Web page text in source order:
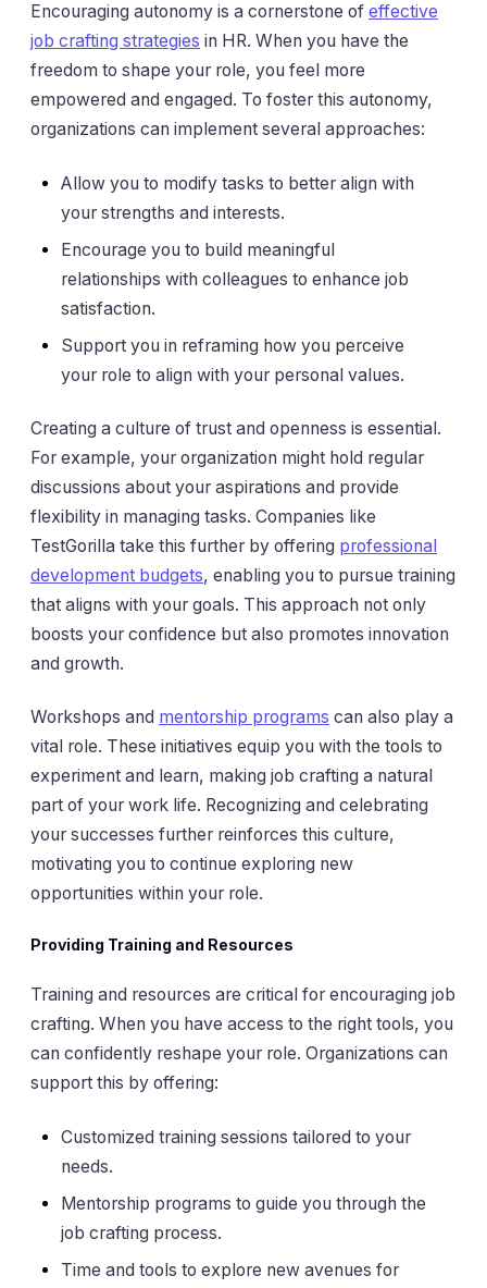
Encouraging autonomy is a cornerstone of effective
job crafting strategies in HR. When you have the
freedom to shape your role, you feel more
empowered and engaged. To foster this autonomy,
organizations can implement several approaches:
Allow you to modify tasks to better align with
your strengths and interests.
Encourage you to build meaningful
relationships with colleagues to enhance job
satisfaction.
Support you in reframing how you perceive
your role to align with your personal values.
Creating a culture of trust and openness is essential.
For example, your organization might hold regular
discussions about your aspirations and provide
flexibility in managing tasks. Companies like
TestGorilla take this further by offering professional
development budgets, enabling you to pursue training
that aligns with your goals. This approach not only
boosts your confidence but also promotes innovation
and growth.
Workshops and mentorship programs can also play a
vital role. These initiatives equip you with the tools to
experiment and learn, making job crafting a natural
part of your work life. Recognizing and celebrating
your successes further reinforces this culture,
motivating you to continue exploring new
opportunities within your role.
Providing Training and Resources
Training and resources are critical for encouraging job
crafting. When you have access to the right tools, you
can confidently reshape your role. Organizations can
support this by offering:
Customized training sessions tailored to your
needs.
Mentorship programs to guide you through the
job crafting process.
Time and tools to explore new avenues for